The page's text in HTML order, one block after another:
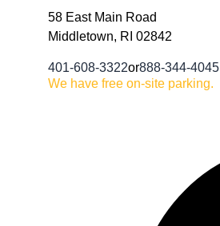
58 East Main Road
Middletown, RI 02842
401-608-3322or888-344-4045
We have free on-site parking.